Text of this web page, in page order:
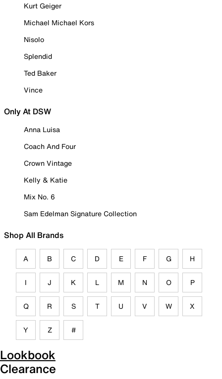
Kurt Geiger
Michael Michael Kors
Nisolo
Splendid
Ted Baker
Vince
Only At DSW
Anna Luisa
Coach And Four
Crown Vintage
Kelly & Katie
Mix No. 6
Sam Edelman Signature Collection
Shop All Brands
A B C D E F G H
I J K L M N O P
Q R S T U V W X
Y Z #
Lookbook
Clearance